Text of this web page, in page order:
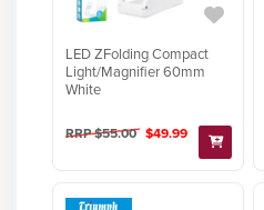
LED ZFolding Compact
Light/Magnifier 60mm
White
RRP $55.00 $49.99